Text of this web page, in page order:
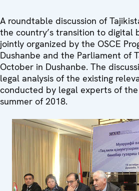
A roundtable discussion of
the country’s transition to digital
jointly organized by the OSCE
Dushanbe and the Parliament of
October in Dushanbe. The
legal analysis of the existing
conducted by legal experts of the
summer of 2018.